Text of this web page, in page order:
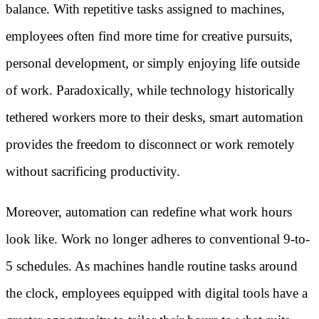
balance. With repetitive tasks assigned to machines,
employees often find more time for creative pursuits,
personal development, or simply enjoying life outside
of work. Paradoxically, while technology historically
tethered workers more to their desks, smart automation
provides the freedom to disconnect or work remotely
without sacrificing productivity.
Moreover, automation can redefine what work hours
look like. Work no longer adheres to conventional 9-to-
5 schedules. As machines handle routine tasks around
the clock, employees equipped with digital tools have a